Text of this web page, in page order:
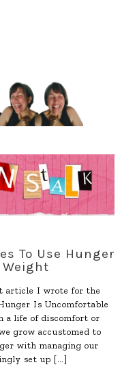
To Use Hunger
Weight
article I wrote for the
Is Uncomfortable
a life of discomfort or
grow accustomed to
with managing our
set up […]